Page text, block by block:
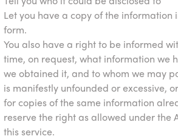
Let you have a copy of the
form.
You also have a right to be informed
time, on request, what information we
we obtained it, and to whom we may
is manifestly unfounded or excessive,
for copies of the same information
reserve the right as allowed under the
this service.